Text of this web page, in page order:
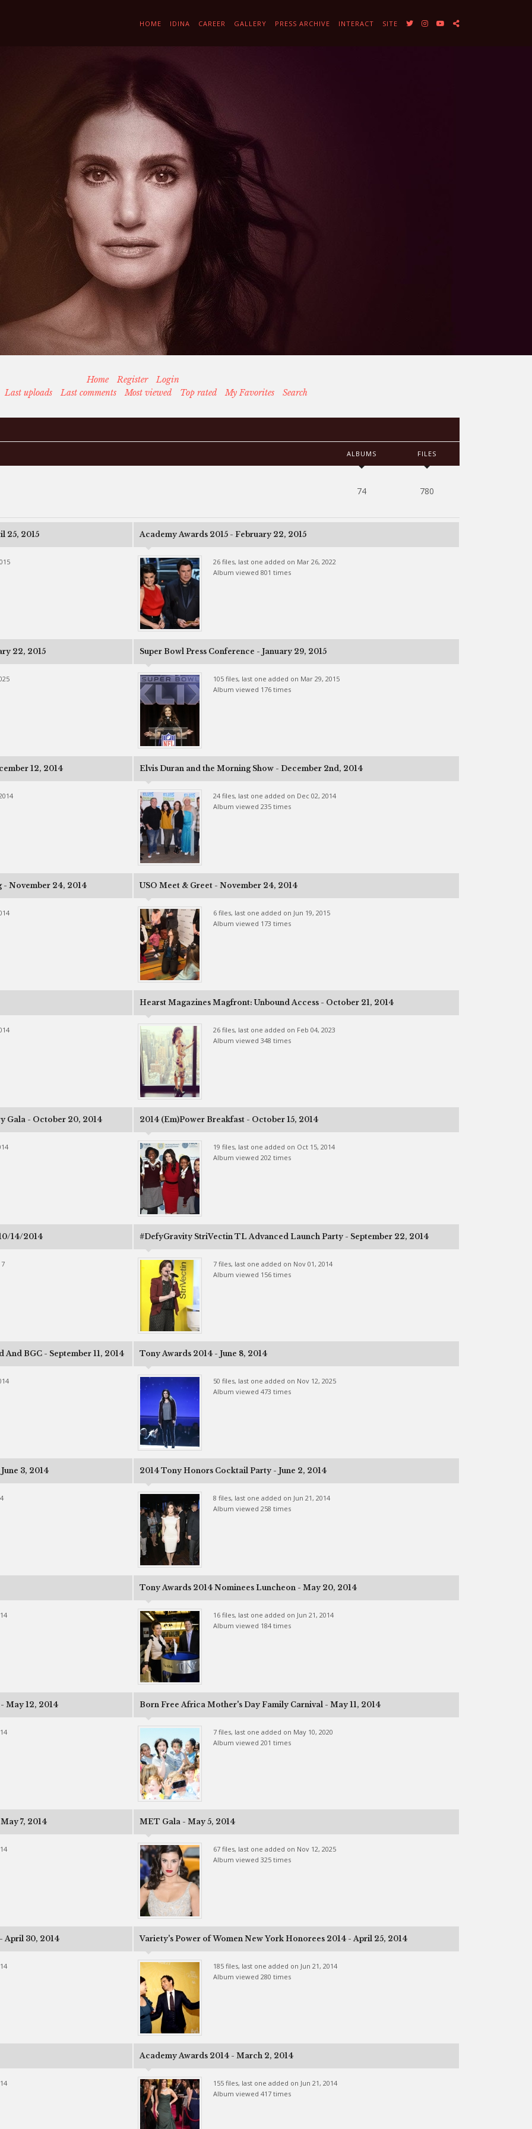
HOME IDINA CAREER GALLERY PRESS ARCHIVE INTERACT SITE
Home Register
Login
Last uploads
Last comments Most viewed Top rated My Favorites Search
ALBUMS FILES
74 780
25, 2015 Academy Awards 2015 - February 22, 2015
26 files, last one added on Mar 26, 2022
Album viewed 801 times
22, 2015 Super Bowl Press Conference - January 29, 2015
105 files, last one added on Mar 29, 2015
Album viewed 176 times
12, 2014 Elvis Duran and the Morning Show - December 2nd, 2014
24 files, last one added on Dec 02, 2014
Album viewed 235 times
November 24, 2014 USO Meet & Greet - November 24, 2014
6 files, last one added on Jun 19, 2015
Album viewed 173 times
Hearst Magazines Magfront: Unbound Access - October 21, 2014
26 files, last one added on Feb 04, 2023
Album viewed 348 times
Gala - October 20, 2014 2014 (Em)Power Breakfast - October 15, 2014
19 files, last one added on Oct 15, 2014
Album viewed 202 times
14/2014 #DefyGravity StriVectin TL Advanced Launch Party - September 22, 2014
7 files, last one added on Nov 01, 2014
Album viewed 156 times
BGC - September 11, 2014 Tony Awards 2014 - June 8, 2014
50 files, last one added on Nov 12, 2025
Album viewed 473 times
3, 2014 2014 Tony Honors Cocktail Party - June 2, 2014
8 files, last one added on Jun 21, 2014
Album viewed 258 times
Tony Awards 2014 Nominees Luncheon - May 20, 2014
16 files, last one added on Jun 21, 2014
Album viewed 184 times
May 12, 2014 Born Free Africa Mother's Day Family Carnival - May 11, 2014
7 files, last one added on May 10, 2020
Album viewed 201 times
7, 2014 MET Gala - May 5, 2014
67 files, last one added on Nov 12, 2025
Album viewed 325 times
April 30, 2014 Variety's Power of Women New York Honorees 2014 - April 25, 2014
185 files, last one added on Jun 21, 2014
Album viewed 280 times
Academy Awards 2014 - March 2, 2014
155 files, last one added on Jun 21, 2014
Album viewed 417 times